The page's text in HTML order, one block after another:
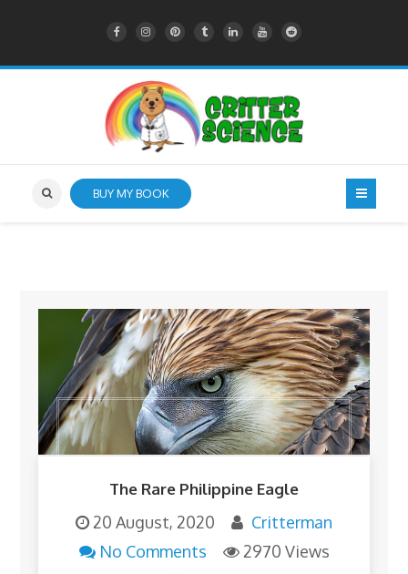
BUY MY BOOK
The Rare Philippine Eagle
20 August, 2020
Critterman
No Comments
2970 Views